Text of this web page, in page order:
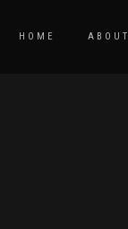
HOME ABOUT